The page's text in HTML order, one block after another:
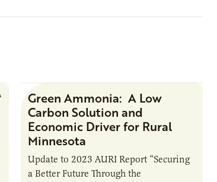
Research Report
Green Ammonia: A Low
Carbon Solution and
Economic Driver for Rural
Minnesota
Update to 2023 AURI Report “Securing
a Better Future Through the